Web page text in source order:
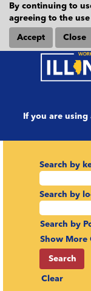
By continuing to
agreeing to the
Accept Close
If you are
Search by
Search by
Search by
Show More
Clear